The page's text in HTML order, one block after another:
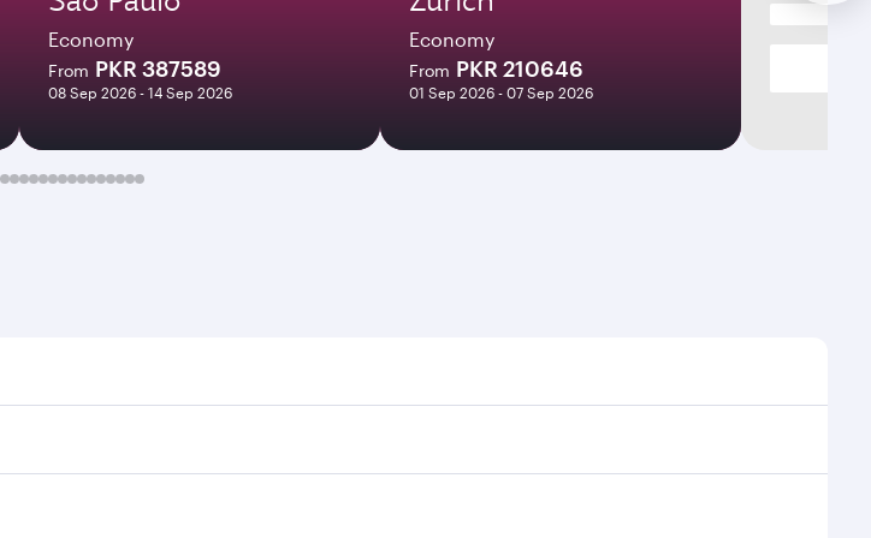
Economy
From PKR 387589
08 Sep 2026 - 14 Sep 2026
Economy
From PKR 210646
01 Sep 2026 - 07 Sep 2026
our homepage to find flight times and frequencies.
via Doha, with smooth and efficient transfers at Hamad International Airport.